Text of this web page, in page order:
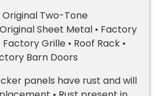
Original Two-Tone
Sheet Metal • Factory
Grille • Roof Rack •
Barn Doors
panels have rust and will